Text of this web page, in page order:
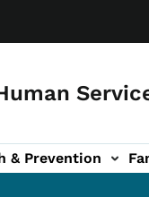
& Prevention
sub-
About sub-